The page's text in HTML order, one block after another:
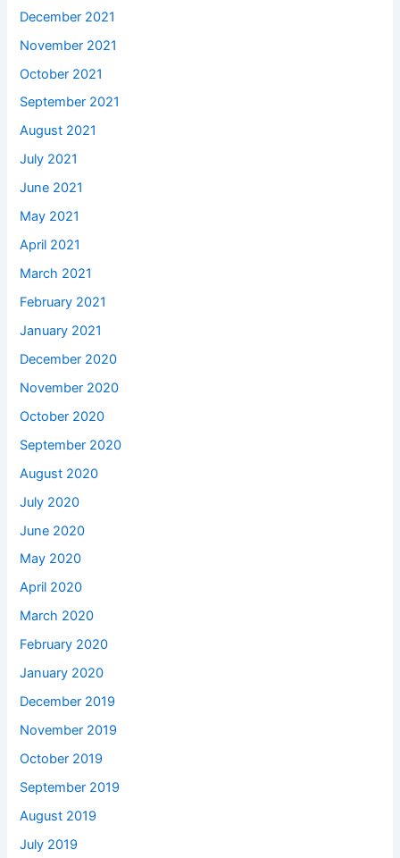
December 2021
November 2021
October 2021
September 2021
August 2021
July 2021
June 2021
May 2021
April 2021
March 2021
February 2021
January 2021
December 2020
November 2020
October 2020
September 2020
August 2020
July 2020
June 2020
May 2020
April 2020
March 2020
February 2020
January 2020
December 2019
November 2019
October 2019
September 2019
August 2019
July 2019